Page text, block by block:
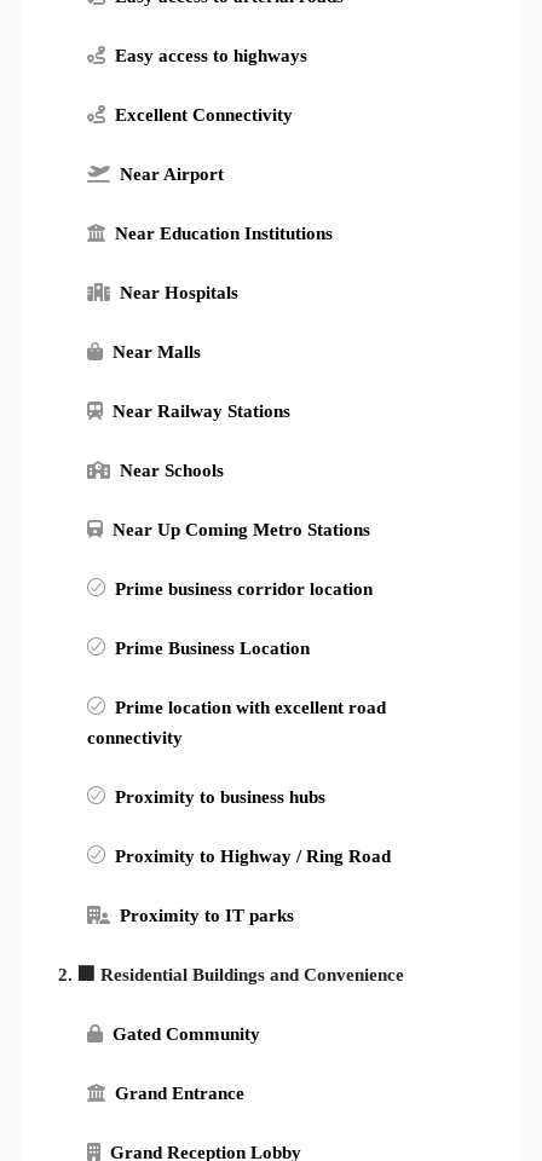
Easy access to highways
Excellent Connectivity
Near Airport
Near Education Institutions
Near Hospitals
Near Malls
Near Railway Stations
Near Schools
Near Up Coming Metro Stations
Prime business corridor location
Prime Business Location
Prime location with excellent road
connectivity
Proximity to business hubs
Proximity to Highway / Ring Road
Proximity to IT parks
2. 🏢 Residential Buildings and Convenience
Gated Community
Grand Entrance
Grand Reception Lobby